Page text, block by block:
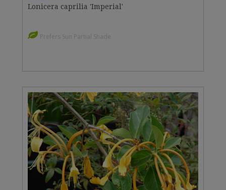
Lonicera caprilia 'Imperial'
Prefers Sun Partial Shade